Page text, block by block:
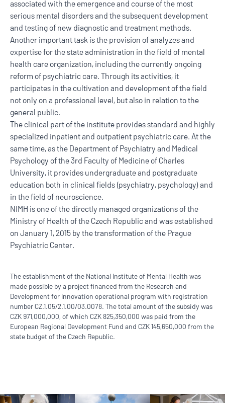
associated with the emergence and course of the most
serious mental disorders and the subsequent development
and testing of new diagnostic and treatment methods.
Another important task is the provision of analyzes and
expertise for the state administration in the field of mental
health care organization, including the currently ongoing
reform of psychiatric care. Through its activities, it
participates in the cultivation and development of the field
not only on a professional level, but also in relation to the
general public.
The clinical part of the institute provides standard and highly
specialized inpatient and outpatient psychiatric care. At the
same time, as the Department of Psychiatry and Medical
Psychology of the 3rd Faculty of Medicine of Charles
University, it provides undergraduate and postgraduate
education both in clinical fields (psychiatry, psychology) and
in the field of neuroscience.
NIMH is one of the directly managed organizations of the
Ministry of Health of the Czech Republic and was established
on January 1, 2015 by the transformation of the Prague
Psychiatric Center.
The establishment of the National Institute of Mental Health was
made possible by a project financed from the Research and
Development for Innovation operational program with registration
number CZ.1.05/2.1.00/03.0078. The total amount of the subsidy was
CZK 971,000,000, of which CZK 825,350,000 was paid from the
European Regional Development Fund and CZK 145,650,000 from the
state budget of the Czech Republic.